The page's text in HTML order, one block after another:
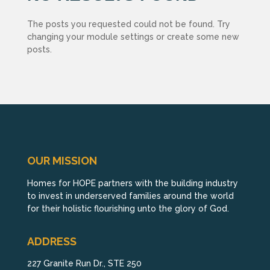
The posts you requested could not be found. Try
changing your module settings or create some new
posts.
OUR MISSION
Homes for HOPE partners with the building industry
to invest in underserved families around the world
for their holistic flourishing unto the glory of God.
ADDRESS
227 Granite Run Dr., STE 250